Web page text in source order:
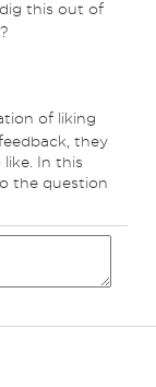
this out of
of liking
they
In this
the question